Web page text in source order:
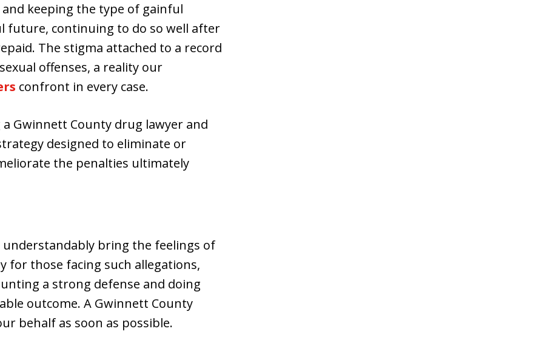
keeping the type of gainful
future, continuing to do so well after
The stigma attached to a record
offenses, a reality our
confront in every case.
Gwinnett County drug lawyer and
designed to eliminate or
the penalties ultimately
understandably bring the feelings of
for those facing such allegations,
a strong defense and doing
outcome. A Gwinnett County
behalf as soon as possible.